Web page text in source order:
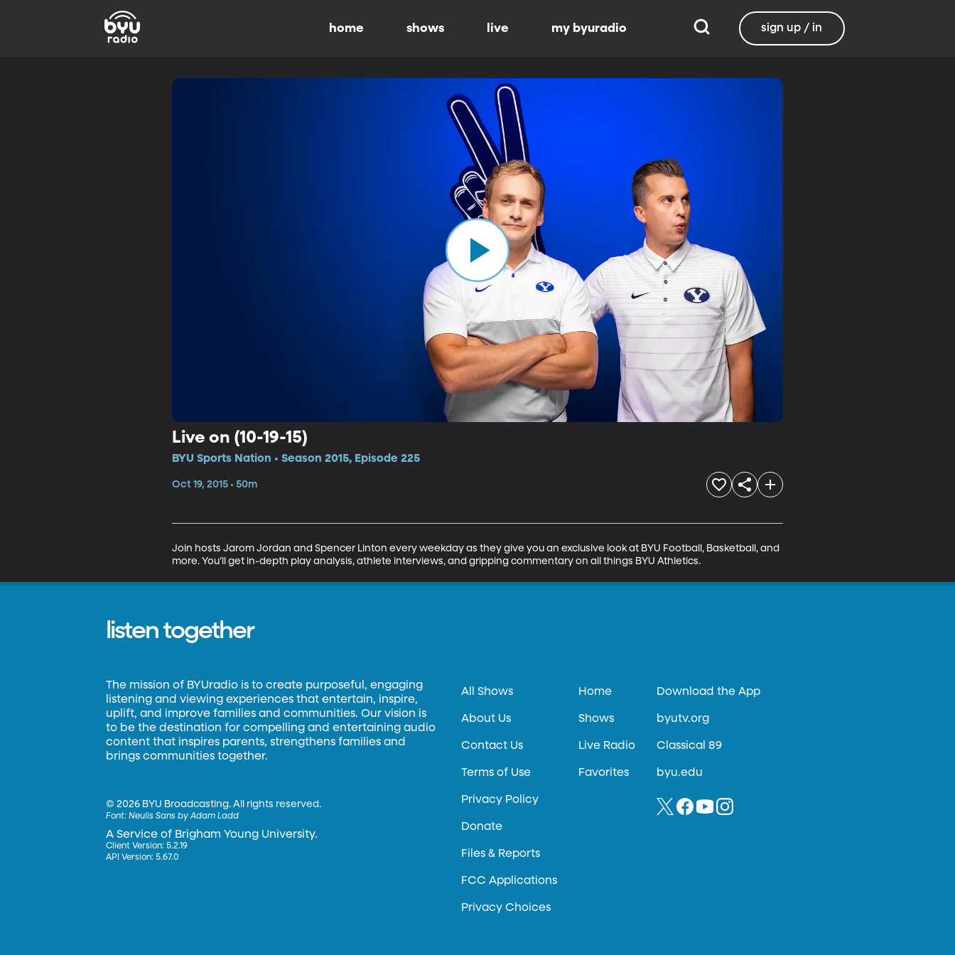
home shows live my byuradio sign up / in
Live on (10-19-15)
BYU Sports Nation • Season 2015, Episode 225
Oct 19, 2015 • 50m
Join hosts Jarom Jordan and Spencer Linton every weekday as they give you an exclusive look at BYU Football, Basketball, and
more. You’ll get in-depth play analysis, athlete interviews, and gripping commentary on all things BYU Athletics.
listen together
The mission of BYUradio is to create purposeful, engaging
listening and viewing experiences that entertain, inspire,
uplift, and improve families and communities. Our vision is
to be the destination for compelling and entertaining audio
content that inspires parents, strengthens families and
brings communities together.
©2026 BYU Broadcasting. All rights reserved.
Font:Neulis Sans by Adam Ladd
A Service of Brigham Young University.
Client Version: 5.2.19
API Version: 5.67.0
All Shows
About Us
Contact Us
Terms of Use
Privacy Policy
Donate
Files & Reports
FCC Applications
Privacy Choices
Home
Shows
Live Radio
Favorites
Download the App
byutv.org
Classical 89
byu.edu